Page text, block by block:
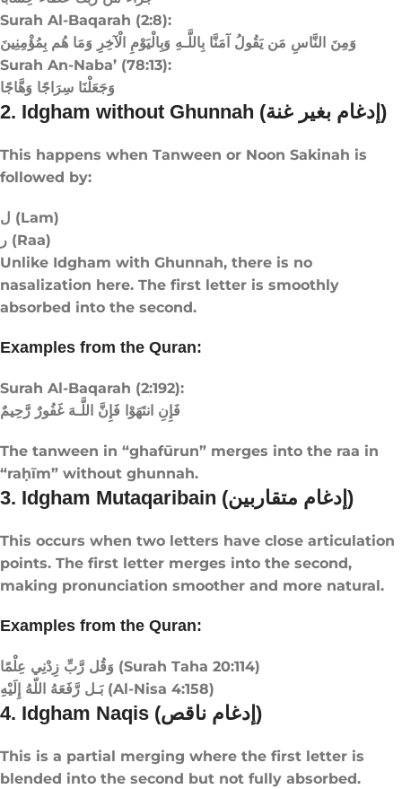
Surah Al-Baqarah (2:8):
وَمِنَ النَّاسِ مَن يَقُولُ آمَنَّا بِاللَّـهِ وَبِالْيَوْمِ الْآخِرِ وَمَا هُم بِمُؤْمِنِينَ
Surah An-Naba’ (78:13):
وَجَعَلْنَا سِرَاجًا وَهَّاجًا
2. Idgham without Ghunnah (إدغام بغير غنة)
This happens when Tanween or Noon Sakinah is
followed by:
ل (Lam)
ر (Raa)
Unlike Idgham with Ghunnah, there is no
nasalization here. The first letter is smoothly
absorbed into the second.
Examples from the Quran:
Surah Al-Baqarah (2:192):
فَإِنِ انتَهَوْا فَإِنَّ اللَّـهَ غَفُورٌ رَّحِيمٌ
The tanween in “ghafūrun” merges into the raa in
“raḥīm” without ghunnah.
3. Idgham Mutaqaribain (إدغام متقاربين)
This occurs when two letters have close articulation
points. The first letter merges into the second,
making pronunciation smoother and more natural.
Examples from the Quran:
وَقُل رَّبِّ زِدْنِي عِلْمًا (Surah Taha 20:114)
بَـل رَّفَعَهُ اللّهُ إِلَيْهِ (Al-Nisa 4:158)
4. Idgham Naqis (إدغام ناقص)
This is a partial merging where the first letter is
blended into the second but not fully absorbed.